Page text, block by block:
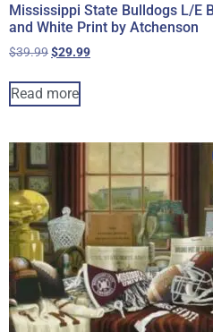
Mississippi State Bulldogs L/E
and White Print by Atchenson
$39.99$29.99
Read more